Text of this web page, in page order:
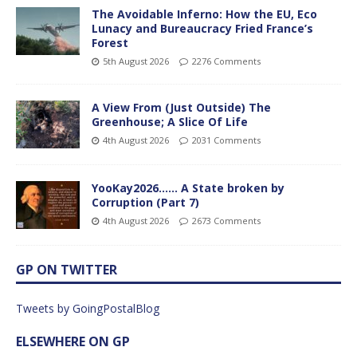
The Avoidable Inferno: How the EU, Eco
Lunacy and Bureaucracy Fried France’s
Forest
5th August 2026 2276 Comments
A View From (Just Outside) The
Greenhouse; A Slice Of Life
4th August 2026 2031 Comments
YooKay2026…… A State broken by
Corruption (Part 7)
4th August 2026 2673 Comments
GP ON TWITTER
Tweets by GoingPostalBlog
ELSEWHERE ON GP